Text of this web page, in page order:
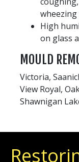
wheezing
High
on glass
MOULD
Victoria,
View Royal,
Shawnigan